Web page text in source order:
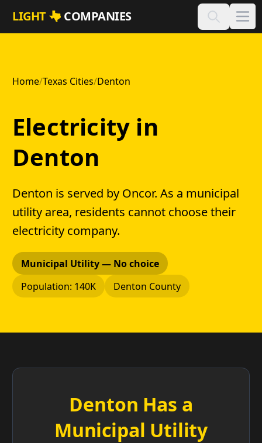
Skip to main content
LIGHT COMPANIES
Home/Texas Cities/Denton
Electricity in
Denton
Denton is served by Oncor. As a municipal
utility area, residents cannot choose their
electricity company.
Municipal Utility — No choice
Population: 140K
Denton County
Denton Has a
Municipal Utility